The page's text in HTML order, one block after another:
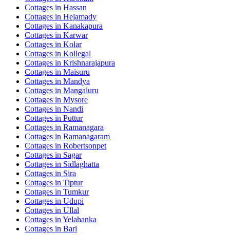
Cottages in Hassan
Cottages in Hejamady
Cottages in Kanakapura
Cottages in Karwar
Cottages in Kolar
Cottages in Kollegal
Cottages in Krishnarajapura
Cottages in Maisuru
Cottages in Mandya
Cottages in Mangaluru
Cottages in Mysore
Cottages in Nandi
Cottages in Puttur
Cottages in Ramanagara
Cottages in Ramanagaram
Cottages in Robertsonpet
Cottages in Sagar
Cottages in Sidlaghatta
Cottages in Sira
Cottages in Tiptur
Cottages in Tumkur
Cottages in Udupi
Cottages in Ullal
Cottages in Yelahanka
Cottages in Bari